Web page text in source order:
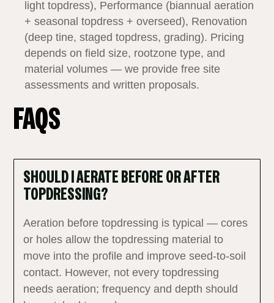
light topdress), Performance (biannual aeration
+ seasonal topdress + overseed), Renovation
(deep tine, staged topdress, grading). Pricing
depends on field size, rootzone type, and
material volumes — we provide free site
assessments and written proposals.
FAQS
SHOULD I AERATE BEFORE OR AFTER
TOPDRESSING?
Aeration before topdressing is typical — cores
or holes allow the topdressing material to
move into the profile and improve seed‑to‑soil
contact. However, not every topdressing
needs aeration; frequency and depth should